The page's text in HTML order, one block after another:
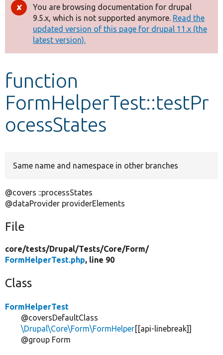
Drupal 8+
Other projects
Develop for Drupal
Error
message
You are browsing documentation for drupal
9.5.x, which is not supported anymore. Read the
updated version of this page for drupal 11.x (the
latest version).
function
FormHelperTest::testPr
ocessStates
Same name and namespace in other branches
@covers ::processStates
@dataProvider providerElements
File
core/tests/Drupal/Tests/Core/Form/
FormHelperTest.php, line 90
Class
FormHelperTest
@coversDefaultClass
\Drupal\Core\Form\FormHelper[[api-linebreak]]
@group Form